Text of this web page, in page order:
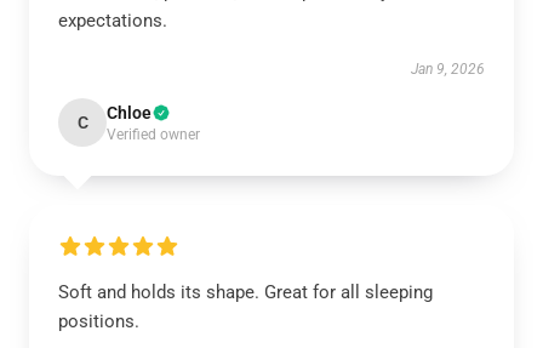
expectations.
Jan 9, 2026
C Chloe
Verified owner
Soft and holds its shape. Great for all sleeping
positions.